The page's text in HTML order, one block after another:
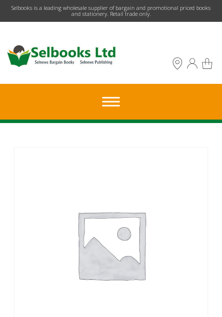
​Selbooks is a leading wholesale supplier of bargain and promotional priced books
and stationery. Retail trade only.